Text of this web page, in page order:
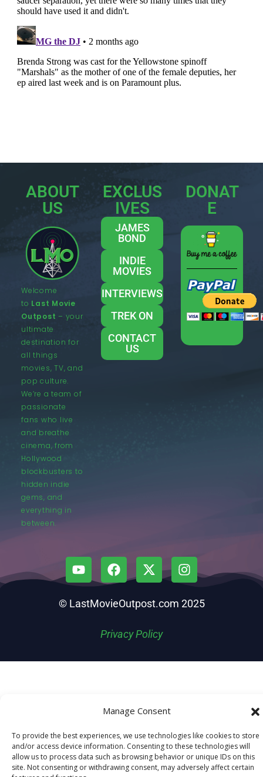
Manage Consent
To provide the best experiences, we use technologies like cookies to store
and/or access device information. Consenting to these technologies will
allow us to process data such as browsing behavior or unique IDs on this
site. Not consenting or withdrawing consent, may adversely affect certain
ABOUT
US
Welcome
to Last Movie
Outpost – your
ultimate
destination for
all things
movies, TV, and
pop culture.
We’re a team of
passionate
fans who live
and breathe
cinema, from
Hollywood
blockbusters to
hidden indie
gems, and
everything in
between.
EXCLUS
IVES
JAMES
BOND
INDIE
MOVIES
INTERVIEWS
TREK ON
CONTACT
US
DONAT
E
© LastMovieOutpost.com 2025
Privacy Policy